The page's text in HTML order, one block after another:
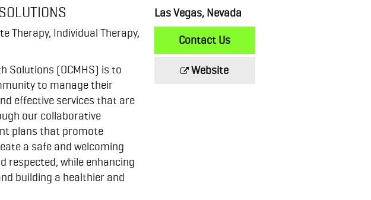
Therapy, Individual Therapy,
Solutions (OCMHS) is to
to manage their
effective services that are
our collaborative
plans that promote
a safe and welcoming
respected, while enhancing
building a healthier and
Las Vegas, Nevada
Contact Us
Website